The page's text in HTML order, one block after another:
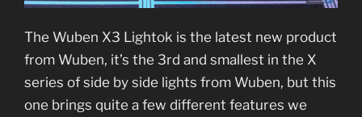
The Wuben X3 Lightok is the latest new product
from Wuben, it’s the 3rd and smallest in the X
series of side by side lights from Wuben, but this
one brings quite a few different features we